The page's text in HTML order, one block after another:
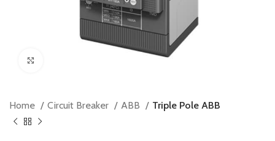
Home Circuit Breaker ABB Triple Pole ABB